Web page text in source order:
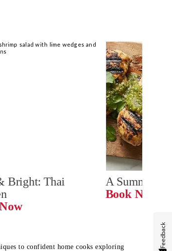
A Summer
Book Now
Bright: Thai
to confident home cooks exploring
Feedback